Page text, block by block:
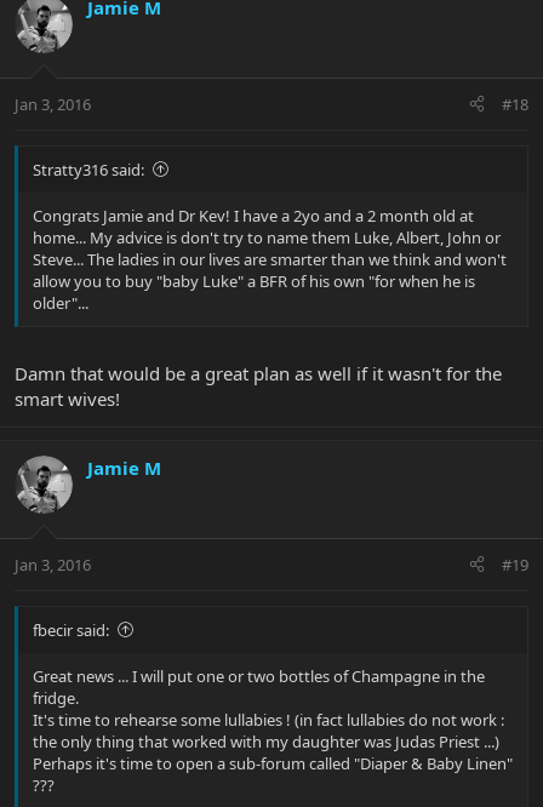
Jamie M
Jan 3, 2016 #18
Stratty316 said:
Congrats Jamie and Dr Kev! I have a 2yo and a 2 month old at
home... My advice is don't try to name them Luke, Albert, John or
Steve... The ladies in our lives are smarter than we think and won't
allow you to buy "baby Luke" a BFR of his own "for when he is
older"...
Damn that would be a great plan as well if it wasn't for the
smart wives!
Jamie M
Jan 3, 2016 #19
fbecir said:
Great news ... I will put one or two bottles of Champagne in the
fridge.
It's time to rehearse some lullabies ! (in fact lullabies do not work :
the only thing that worked with my daughter was Judas Priest ...)
Perhaps it's time to open a sub-forum called "Diaper & Baby Linen"
???